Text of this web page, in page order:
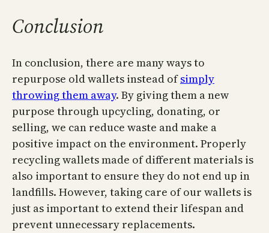
Conclusion
In conclusion, there are many ways to
repurpose old wallets instead ofsimply
throwing them away. By giving them a new
purpose through upcycling, donating, or
selling, we can reduce waste and make a
positive impact on the environment. Properly
recycling wallets made of different materials is
also important to ensure they do not end up in
landfills. However, taking care of our wallets is
just as important to extend their lifespan and
prevent unnecessary replacements.